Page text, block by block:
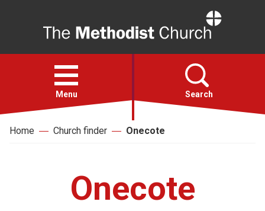
Open
menu
Menu Search
Faith
Home Church finder Onecote
Onecote